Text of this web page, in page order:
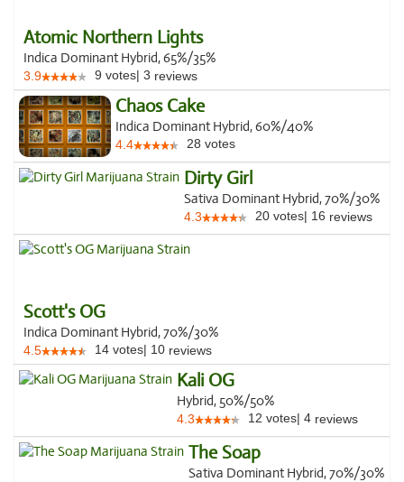
Atomic Northern Lights
Indica Dominant Hybrid, 65%/35%
3.9 9 votes| 3 reviews
Chaos Cake
Indica Dominant Hybrid, 60%/40%
4.4 28 votes
Dirty Girl
Sativa Dominant Hybrid, 70%/30%
4.3 20 votes| 16 reviews
Scott's OG
Indica Dominant Hybrid, 70%/30%
4.5 14 votes| 10 reviews
Kali OG
Hybrid, 50%/50%
4.3 12 votes| 4 reviews
The Soap
Sativa Dominant Hybrid, 70%/30%